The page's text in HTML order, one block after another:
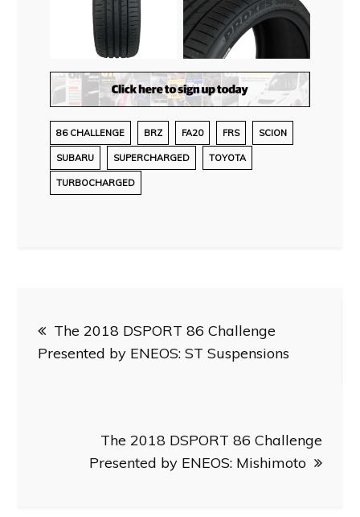
86 CHALLENGE BRZ FA20 FRS SCION
SUBARU SUPERCHARGED TOYOTA
TURBOCHARGED
navigation
The 2018 DSPORT 86 Challenge
Presented by ENEOS: ST Suspensions
The 2018 DSPORT 86 Challenge
Presented by ENEOS: Mishimoto